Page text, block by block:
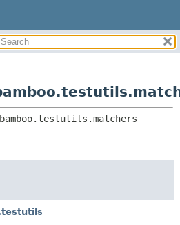
CLASSES AND INTERFACES